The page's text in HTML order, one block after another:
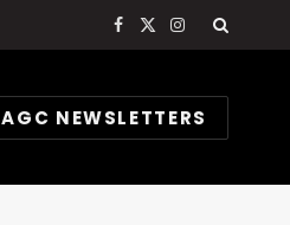
Facebook
X
Instagram
AGC NEWSLETTERS